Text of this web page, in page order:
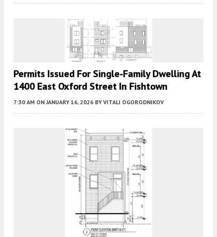
Permits Issued For Single-Family Dwelling At
1400 East Oxford Street In Fishtown
7:30 AM ON JANUARY 16, 2026 BY VITALI OGORODNIKOV